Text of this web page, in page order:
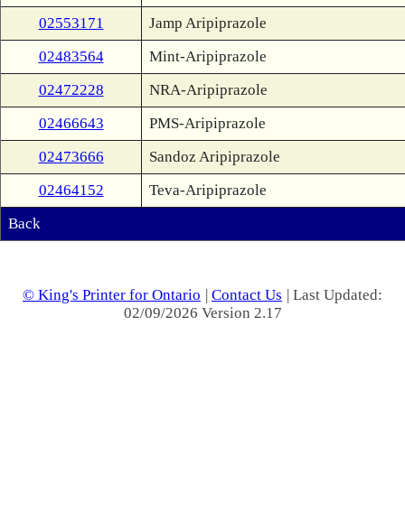
02553171
Jamp Aripiprazole
02483564
Mint-Aripiprazole
02472228
NRA-Aripiprazole
02466643
PMS-Aripiprazole
02473666
Sandoz Aripiprazole
02464152
Teva-Aripiprazole
Back
© King's Printer for Ontario | Contact Us | Last Updated:
02/09/2026 Version 2.17